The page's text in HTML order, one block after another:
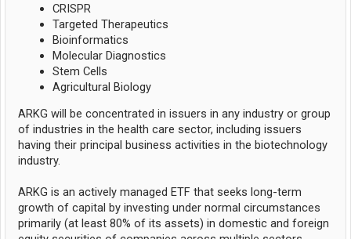
CRISPR
Targeted Therapeutics
Bioinformatics
Molecular Diagnostics
Stem Cells
Agricultural Biology
ARKG will be concentrated in issuers in any industry or group
of industries in the health care sector, including issuers
having their principal business activities in the biotechnology
industry.
ARKG is an actively managed ETF that seeks long-term
growth of capital by investing under normal circumstances
primarily (at least 80% of its assets) in domestic and foreign